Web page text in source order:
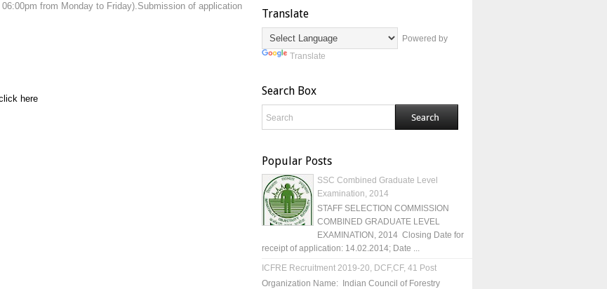
from Monday to Friday).Submission of application
here
Translate
Powered by
Translate
Search Box
Popular Posts
SSC Combined Graduate Level
Examination, 2014
STAFF SELECTION COMMISSION
COMBINED GRADUATE LEVEL
EXAMINATION, 2014 Closing Date for
receipt of application: 14.02.2014; Date ...
ICFRE Recruitment 2019-20, DCF,CF, 41 Post
Organization Name: Indian Council of Forestry